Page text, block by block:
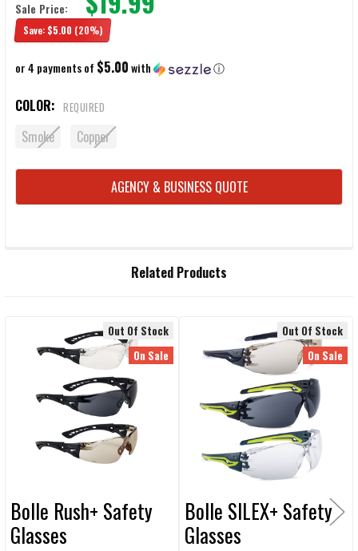
Sale Price:
Save: $5.00 (20%)
or 4 payments of $5.00with ⓘ
COLOR: REQUIRED
Smoke Copper
CURRENT
STOCK:
AGENCY & BUSINESS QUOTE
SELECT
ADD
Related Products
Related
Products
Out Of Stock
On Sale
Bolle Rush+ Safety
Glasses
Out Of Stock
On Sale
Bolle SILEX+ Safety
Glasses